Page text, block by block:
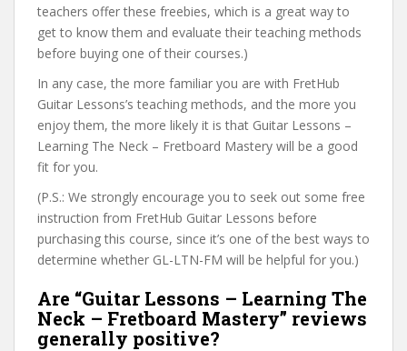
teachers offer these freebies, which is a great way to
get to know them and evaluate their teaching methods
before buying one of their courses.)
In any case, the more familiar you are with FretHub
Guitar Lessons’s teaching methods, and the more you
enjoy them, the more likely it is that Guitar Lessons –
Learning The Neck – Fretboard Mastery will be a good
fit for you.
(P.S.: We strongly encourage you to seek out some free
instruction from FretHub Guitar Lessons before
purchasing this course, since it’s one of the best ways to
determine whether GL-LTN-FM will be helpful for you.)
Are “Guitar Lessons – Learning The
Neck – Fretboard Mastery” reviews
generally positive?